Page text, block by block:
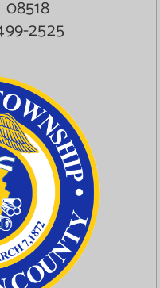
08518
2525